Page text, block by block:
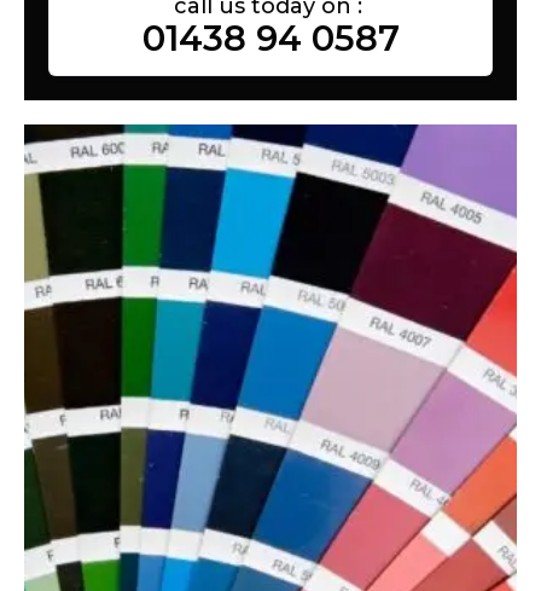
call us today on :
01438 94 0587